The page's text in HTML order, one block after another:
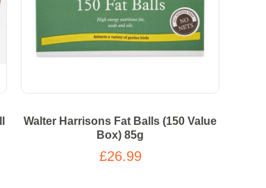
Walter Harrisons Fat Balls (150 Value
Box) 85g
£26.99